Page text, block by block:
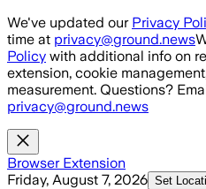
Skip to main content
We've updated our Privacy
time at privacy@ground.news
Policy with additional info on
extension, cookie
measurement. Questions?
privacy@ground.news
Browser Extension
Friday, August 7, 2026 Set